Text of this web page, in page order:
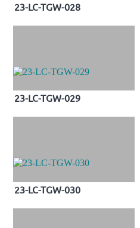
23-LC-TGW-028
23-LC-TGW-029
23-LC-TGW-030